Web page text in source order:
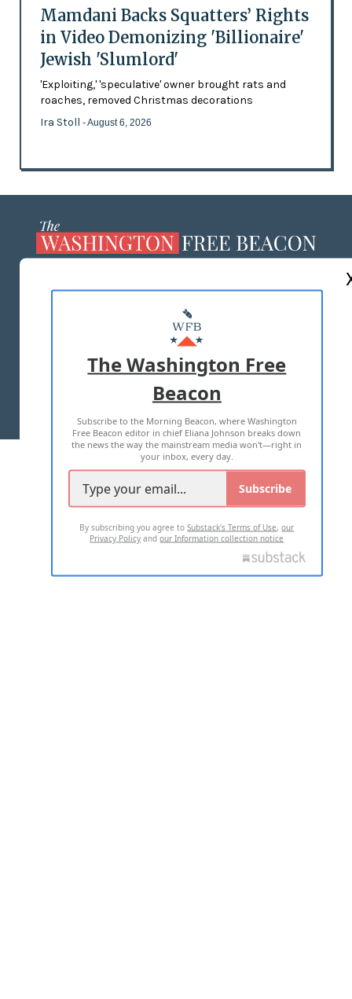
Mamdani Backs Squatters’ Rights
in Video Demonizing 'Billionaire'
Jewish 'Slumlord'
'Exploiting,' 'speculative' owner brought rats and
roaches, removed Christmas decorations
Ira Stoll - August 6, 2026
MASTHEAD
ADVERTISE WITH US
TERMS OF USE PRIVACY POLICY
2026 ALL RIGHTS RESERVED
The Washington Free
Beacon
Subscribe to the Morning Beacon, where Washington
Free Beacon editor in chief Eliana Johnson breaks down
the news the way the mainstream media won't—right in
your inbox, every day.
Subscribe
By subscribing you agree toSubstack's Terms of Use,our
Privacy Policy andour Information collection notice